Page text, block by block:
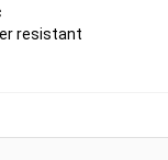
resistant